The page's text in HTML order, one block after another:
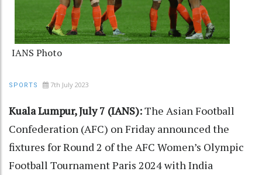
IANS Photo
SPORTS 7th July 2023
Kuala Lumpur, July 7 (IANS):The Asian Football
Confederation (AFC) on Friday announced the
fixtures for Round 2 of the AFC Women’s Olympic
Football Tournament Paris 2024 with India